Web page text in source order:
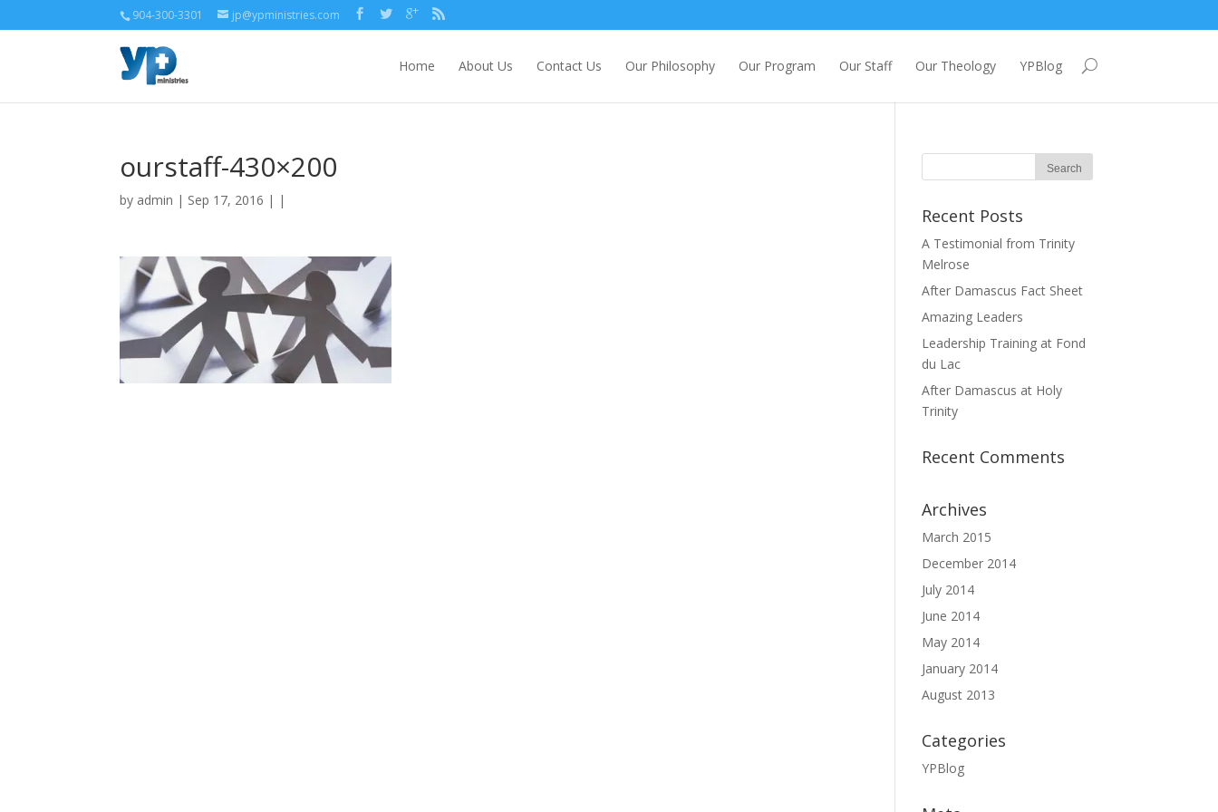
904-300-3301 jp@ypministries.com
Home About Us Contact Us Our Philosophy Our Program Our Staff Our Theology YPBlog
ourstaff-430×200
by admin | Sep 17, 2016 | |
Recent Posts
A Testimonial from Trinity
Melrose
After Damascus Fact Sheet
Amazing Leaders
Leadership Training at Fond
du Lac
After Damascus at Holy
Trinity
Recent Comments
Archives
March 2015
December 2014
July 2014
June 2014
May 2014
January 2014
August 2013
Categories
YPBlog